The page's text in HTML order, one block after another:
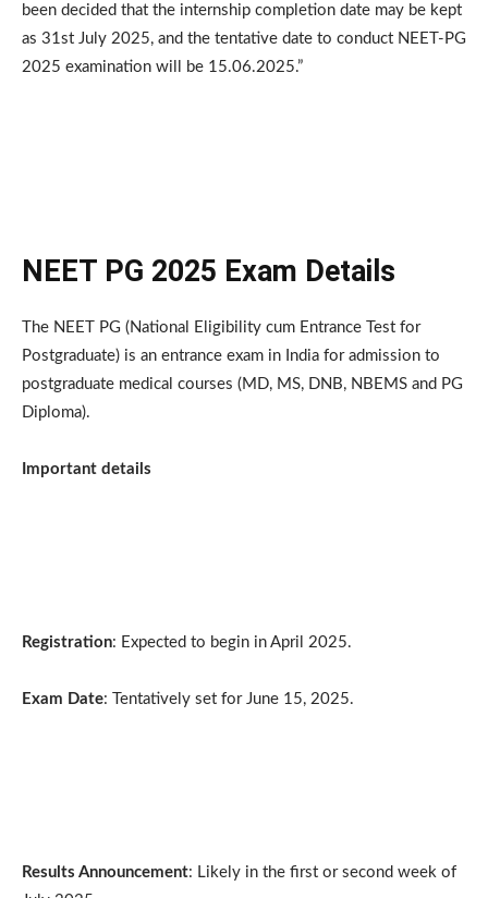
been decided that the internship completion date may be kept
as 31st July 2025, and the tentative date to conduct NEET-PG
2025 examination will be 15.06.2025.”
NEET PG 2025 Exam Details
The NEET PG (National Eligibility cum Entrance Test for
Postgraduate) is an entrance exam in India for admission to
postgraduate medical courses (MD, MS, DNB, NBEMS and PG
Diploma).
Important details
Registration: Expected to begin in April 2025.
Exam Date: Tentatively set for June 15, 2025.
Results Announcement: Likely in the first or second week of